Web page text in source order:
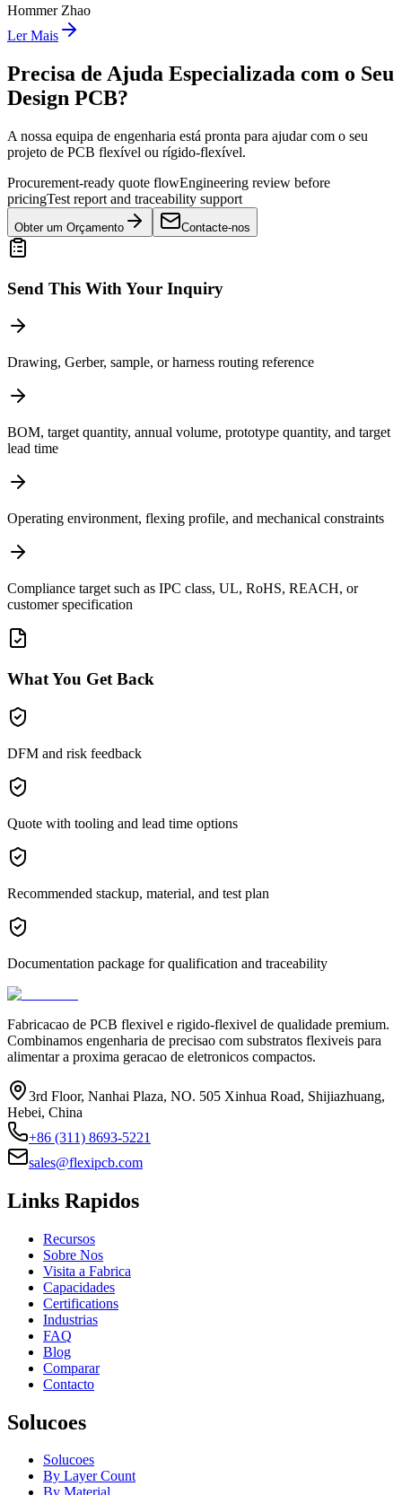
Hommer Zhao
Ler Mais
Precisa de Ajuda Especializada com o Seu
Design PCB?
A nossa equipa de engenharia está pronta para ajudar com o seu
projeto de PCB flexível ou rígido-flexível.
Procurement-ready quote flowEngineering review before
pricingTest report and traceability support
Obter um Orçamento Contacte-nos
Send This With Your Inquiry
Drawing, Gerber, sample, or harness routing reference
BOM, target quantity, annual volume, prototype quantity, and target
lead time
Operating environment, flexing profile, and mechanical constraints
Compliance target such as IPC class, UL, RoHS, REACH, or
customer specification
What You Get Back
DFM and risk feedback
Quote with tooling and lead time options
Recommended stackup, material, and test plan
Documentation package for qualification and traceability
Fabricacao de PCB flexivel e rigido-flexivel de qualidade premium.
Combinamos engenharia de precisao com substratos flexiveis para
alimentar a proxima geracao de eletronicos compactos.
3rd Floor, Nanhai Plaza, NO. 505 Xinhua Road, Shijiazhuang,
Hebei, China
+86 (311) 8693-5221
sales@flexipcb.com
Links Rapidos
Recursos
Sobre Nos
Visita a Fabrica
Capacidades
Certifications
Industrias
FAQ
Blog
Comparar
Contacto
Solucoes
Solucoes
By Layer Count